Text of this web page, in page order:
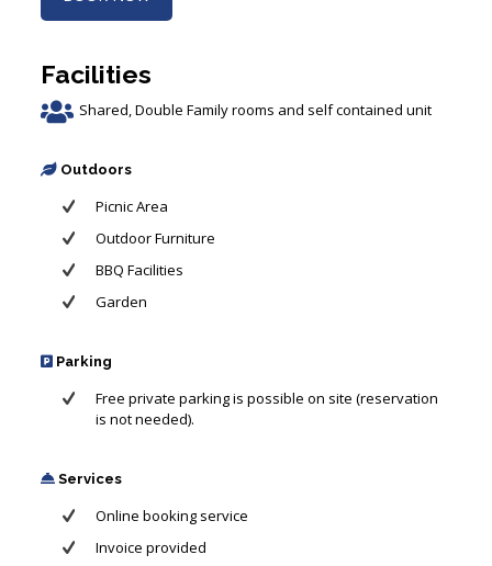
Facilities
Shared, Double Family rooms and self contained unit
Outdoors
Picnic Area
Outdoor Furniture
BBQ Facilities
Garden
Parking
Free private parking is possible on site (reservation
is not needed).
Services
Online booking service
Invoice provided